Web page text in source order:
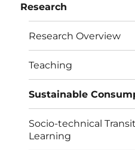
Research
Research Overview
Teaching
Sustainable
Socio-technical
Learning